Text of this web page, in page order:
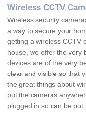
Wireless CCTV
Wireless security
a way to secure your
getting a wireless CCTV
house, we offer the very
devices are of the very
clear and visible so that
the great things about
put the cameras
plugged in so can be put